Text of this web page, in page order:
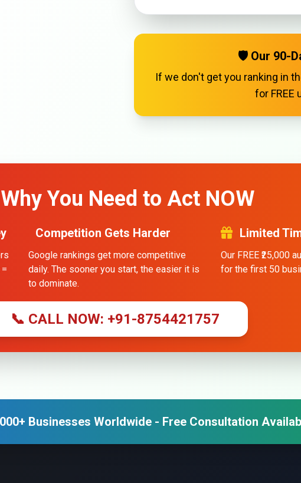
🛡️ Our 90-
If we don't get you ranking in
for FREE
You Need to Act NOW
Competition Gets Harder
Google rankings get more competitive
daily. The sooner you start, the easier it is
to dominate.
Limited
Our FREE ₹25,000
for the first 50
📞 CALL NOW: +91-8754421757
Businesses Worldwide - Free Consultation